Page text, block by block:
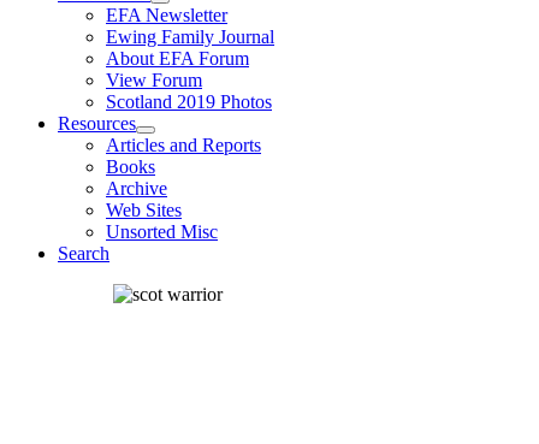
EFA Newsletter
Ewing Family Journal
About EFA Forum
View Forum
Scotland 2019 Photos
Resources
Articles and Reports
Books
Archive
Web Sites
Unsorted Misc
Search